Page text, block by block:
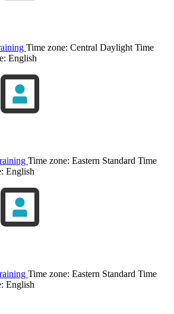
Time zone: Central Daylight Time
English
Time zone: Eastern Standard Time
English
Time zone: Eastern Standard Time
English